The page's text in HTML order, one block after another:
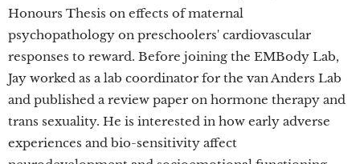
Honours Thesis on effects of maternal
psychopathology on preschoolers' cardiovascular
responses to reward. Before joining the EMBody Lab,
Jay worked as a lab coordinator for the van Anders Lab
and published a review paper on hormone therapy and
trans sexuality. He is interested in how early adverse
experiences and bio-sensitivity affect